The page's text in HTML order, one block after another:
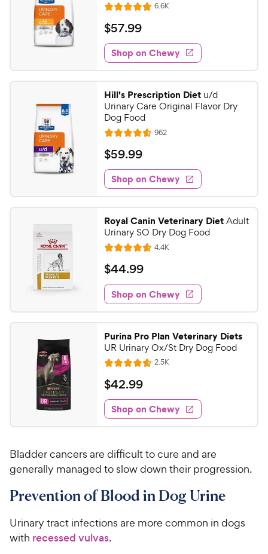
R
a
t
e
d
4
7
o
u
t
o
f
5
s
t
a
r
s
6.6KR
e
w
s
$
5
7
.
9
9
C
h
e
w
y
P
r
i
c
e
$57.99
Shop on Chewy
Hill's Prescription Diet u/d
Urinary Care Original Flavor Dry
Dog Food
R
a
t
e
d
4
6
o
u
t
o
f
5
s
t
a
r
s
962R
e
w
s
$
5
9
.
9
9
C
e
w
y
P
r
i
c
e
$59.99
Shop on Chewy
Royal Canin Veterinary DietAdult
Urinary SO Dry Dog Food
R
a
t
e
d
4
7
o
u
t
o
f
5
s
a
r
4.4KR
e
w
s
$
4
4
.
9
9
C
e
w
y
i
c
e
$44.99
Shop on Chewy
Purina Pro Plan Veterinary Diets
UR Urinary Ox/St Dry Dog Food
R
a
t
e
d
4
7
o
t
f
5
s
2.5KR
e
w
s
$
4
2
.
9
C
h
e
w
y
$42.99
Shop on Chewy
Bladder cancers are difficult to cure and are
generally managed to slow down their progression.
Prevention of Blood in Dog Urine
Urinary tract infections are more common in dogs
with recessed vulvas.